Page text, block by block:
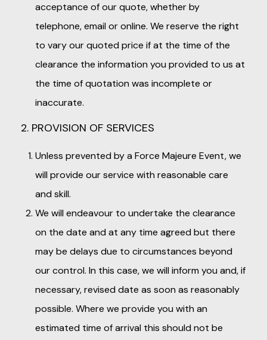
acceptance of our quote, whether by
telephone, email or online. We reserve the right
to vary our quoted price if at the time of the
clearance the information you provided to us at
the time of quotation was incomplete or
inaccurate.
2. PROVISION OF SERVICES
Unless prevented by a Force Majeure Event, we
will provide our service with reasonable care
and skill.
We will endeavour to undertake the clearance
on the date and at any time agreed but there
may be delays due to circumstances beyond
our control. In this case, we will inform you and, if
necessary, revised date as soon as reasonably
possible. Where we provide you with an
estimated time of arrival this should not be